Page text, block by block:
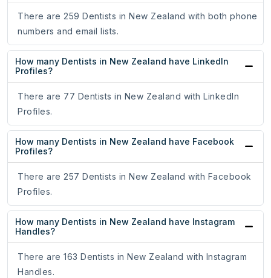
There are 259 Dentists in New Zealand with both phone
numbers and email lists.
How many Dentists in New Zealand have LinkedIn
Profiles?
There are 77 Dentists in New Zealand with LinkedIn
Profiles.
How many Dentists in New Zealand have Facebook
Profiles?
There are 257 Dentists in New Zealand with Facebook
Profiles.
How many Dentists in New Zealand have Instagram
Handles?
There are 163 Dentists in New Zealand with Instagram
Handles.